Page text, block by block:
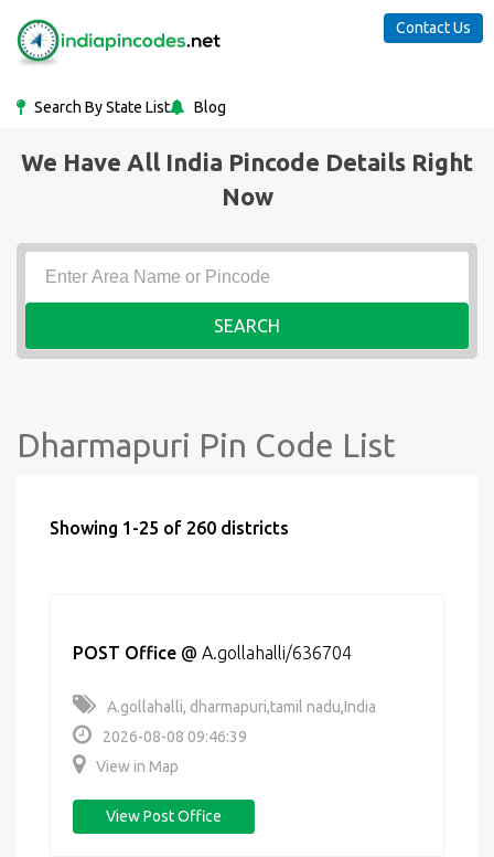
Search By State List Blog
Contact Us
We Have All India Pincode Details Right
Now
SEARCH
Dharmapuri Pin Code List
Showing 1-25 of 260 districts
POST Office @ A.gollahalli/636704
A.gollahalli, dharmapuri,tamil nadu,India
2026-08-08 09:46:39
View in Map
View Post Office